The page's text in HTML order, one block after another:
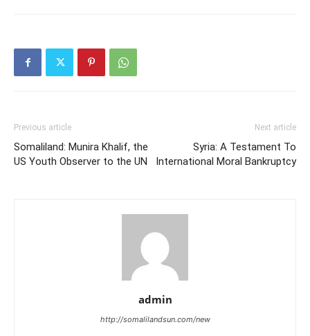
Previous article
Somaliland: Munira Khalif, the
US Youth Observer to the UN
Next article
Syria: A Testament To
International Moral Bankruptcy
admin
http://somalilandsun.com/new